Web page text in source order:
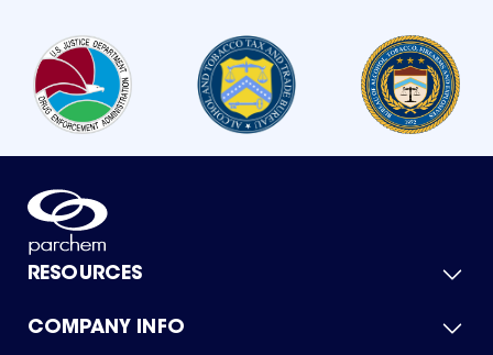
RESOURCES
Product Catalog
COMPANY INFO